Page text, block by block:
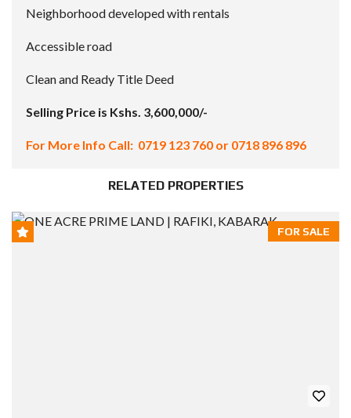
Neighborhood developed with rentals
Accessible road
Clean and Ready Title Deed
Selling Price is Kshs. 3,600,000/-
For More Info Call: 0719 123 760 or 0718 896 896
RELATED PROPERTIES
FOR SALE